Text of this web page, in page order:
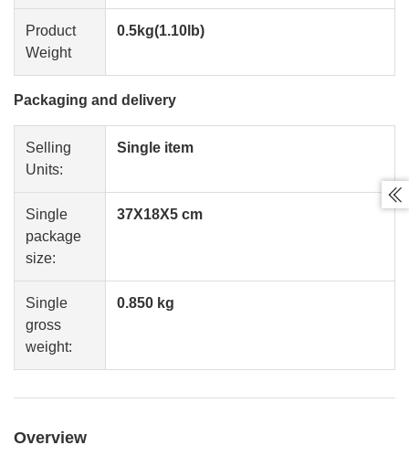
Product
Weight
0.5kg(1.10lb)
Packaging and delivery
Selling
Units:
Single item
Single
package
size:
37X18X5 cm
Single
gross
weight:
0.850 kg
Overview
